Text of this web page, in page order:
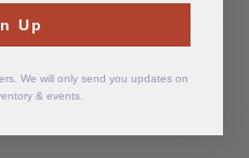
Serino Royale Connecticut
Torpedo
$19.07
Up
We will only send you updates on
& events.